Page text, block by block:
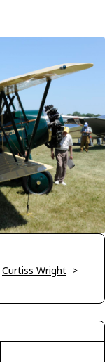
Curtiss Wright >